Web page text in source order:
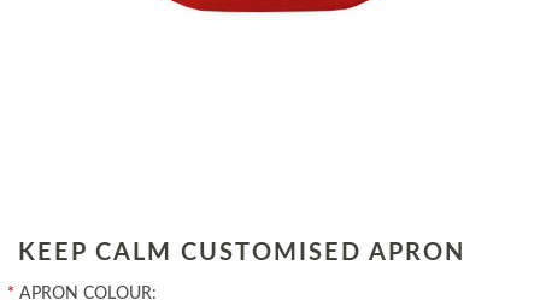
KEEP CALM CUSTOMISED APRON
* APRON COLOUR: